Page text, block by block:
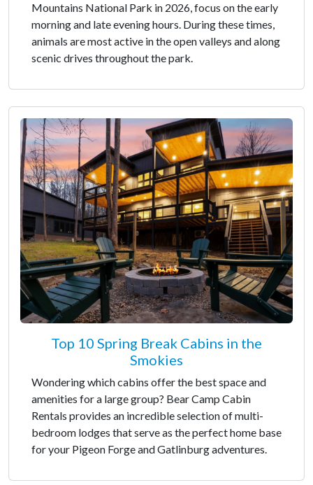
Mountains National Park in 2026, focus on the early
morning and late evening hours. During these times,
animals are most active in the open valleys and along
scenic drives throughout the park.
Top 10 Spring Break Cabins in the
Smokies
Wondering which cabins offer the best space and
amenities for a large group? Bear Camp Cabin
Rentals provides an incredible selection of multi-
bedroom lodges that serve as the perfect home base
for your Pigeon Forge and Gatlinburg adventures.